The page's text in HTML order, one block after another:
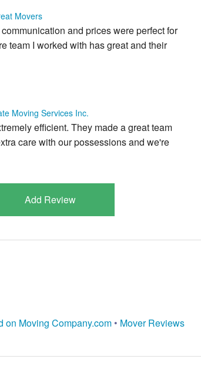
Movers
and prices were perfect for
team I worked with has great and their
Moving Services Inc.
efficient. They made a great team
care with our possessions and we're
Add Review
on Moving Company.com • Mover Reviews